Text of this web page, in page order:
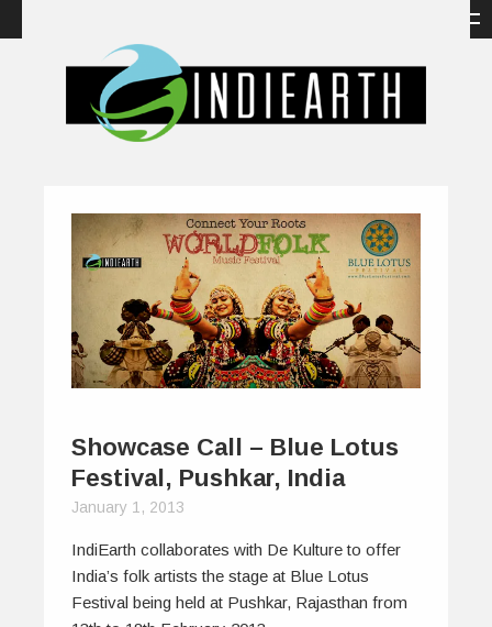
Showcase Call – Blue Lotus
Festival, Pushkar, India
January 1, 2013
IndiEarth collaborates with De Kulture to offer
India’s folk artists the stage at Blue Lotus
Festival being held at Pushkar, Rajasthan from